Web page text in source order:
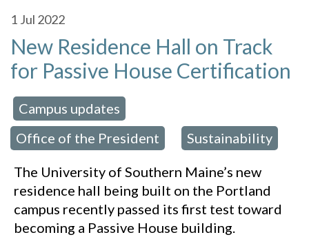
1 Jul 2022
New Residence Hall on Track
for Passive House Certification
Campus updates
Office of the President Sustainability
The University of Southern Maine’s new
residence hall being built on the Portland
campus recently passed its first test toward
becoming a Passive House building.